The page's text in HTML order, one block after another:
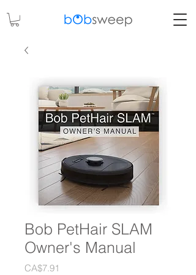
Bob PetHair SLAM
Owner's Manual
CA$7.91